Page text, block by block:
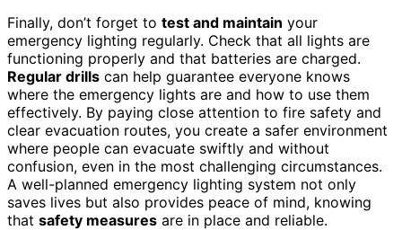
Finally, don’t forget to test and maintain your
emergency lighting regularly. Check that all lights are
functioning properly and that batteries are charged.
Regular drills can help guarantee everyone knows
where the emergency lights are and how to use them
effectively. By paying close attention to fire safety and
clear evacuation routes, you create a safer environment
where people can evacuate swiftly and without
confusion, even in the most challenging circumstances.
A well-planned emergency lighting system not only
saves lives but also provides peace of mind, knowing
that safety measures are in place and reliable.